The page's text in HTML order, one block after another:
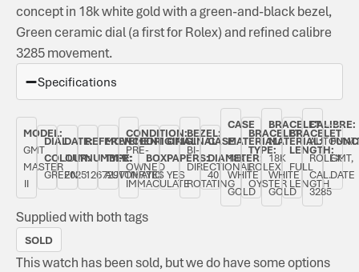
concept in 18k white gold with a green-and-black bezel,
Green ceramic dial (a first for Rolex) and refined calibre
3285 movement.
Specifications
MODEL:
GMT
MASTER
II
DIAL
COLOUR:
GREEN
DATE:
JULY
2025
REFERENCE
NUMBER:
126729VTNR
MOVEMENT
TYPE:
AUTOMATIC
CONDITION:
PRE-
OWNED
IMMACULATE
ORIGINAL
BOX:
YES
ORIGINAL
PAPERS:
YES
BEZEL:
BI-
DIRECTIONAL
ROTATING
CASE
DIAMETER:
40
CASE
MATERIAL:
18K
WHITE
GOLD
BRACELET
TYPE:
ROLEX
OYSTER
BRACELET
MATERIAL:
18K
WHITE
GOLD
BRACELET
LENGTH:
FULL
LENGTH
CALIBRE:
ROLEX
CAL.
3285
GMT,
DATE
Supplied with both tags
SOLD
This watch has been sold, but we do have some options